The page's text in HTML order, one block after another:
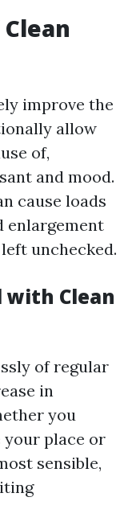
improve the
allow
of,
and mood.
cause loads
enlargement
unchecked.
with Clean
of regular
in
you
place or
sensible,